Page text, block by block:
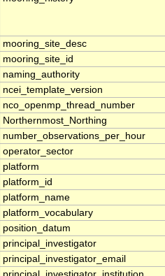
mooring_site_desc
mooring_site_id
naming_authority
ncei_template_version
nco_openmp_thread_number
Northernmost_Northing
number_observations_per_hour
operator_sector
platform
platform_id
platform_name
platform_vocabulary
position_datum
principal_investigator
principal_investigator_email